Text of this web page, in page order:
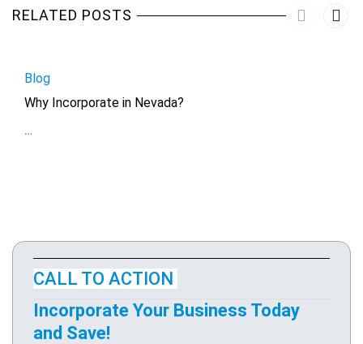
RELATED POSTS
Blog
Why Incorporate in Nevada?
…
CALL TO ACTION
Incorporate Your Business Today
and Save!